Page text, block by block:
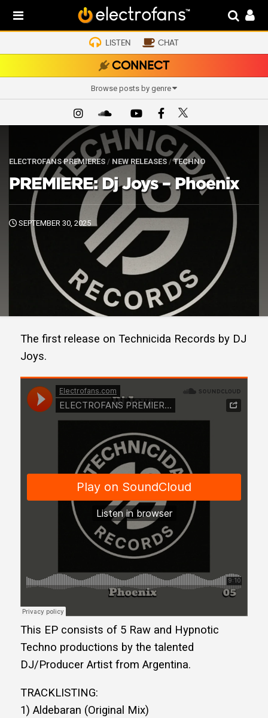
LISTEN CHAT
CONNECT
Browse posts by genre
ELECTROFANS PREMIERES / NEW RELEASES /TECHNO
PREMIERE: Dj Joys – Phoenix
SEPTEMBER 30, 2025
The first release on Technicida Records by DJ
Joys.
This EP consists of 5 Raw and Hypnotic
Techno productions by the talented
DJ/Producer Artist from Argentina.
TRACKLISTING:
1) Aldebaran (Original Mix)